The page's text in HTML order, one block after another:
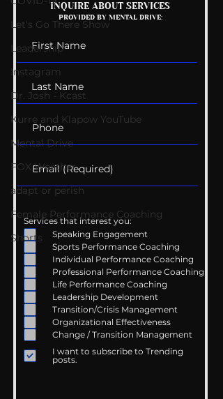
Let's Go There Show
Leadership
Instagram
Dr. Josh - Kcast
Kurre and Klapow YouTube
Mental Drive
FOX Weather
adapt or perish
Female Performance Coaching
Shorts
Mental Health
Conversations
INQUIRE ABOUT SERVICES
PROVIDED BY MENTAL DRIVE:
Services that interest you:
Speaking Engagement
Sports Performance Coaching
Individual Performance Coaching
Professional Performance Coaching
Life Performance Coaching
Leadership Development
Transition/Crisis Management
Organizational Effectiveness
Change / Transition Management
I want to subscribe to Trending
posts.